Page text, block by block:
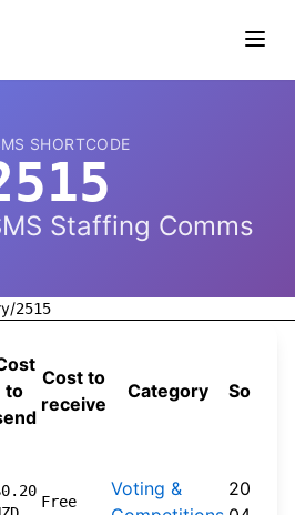
SHORTCODE
Staffing Comms
/2515
to
Cost to
receive
Category Source
Free
Voting &
2026-